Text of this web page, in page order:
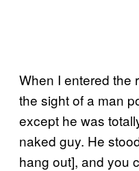
When I entered the
the sight of a man
except he was
naked guy. He
hang out], and you